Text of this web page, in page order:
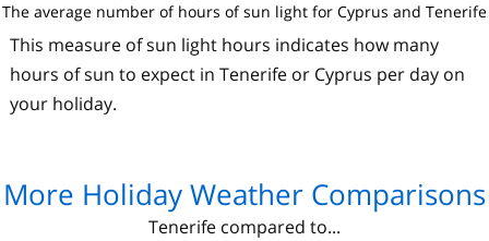
The average number of hours of sun light for Cyprus and Tenerife
This measure of sun light hours indicates how many
hours of sun to expect in Tenerife or Cyprus per day on
your holiday.
More Holiday Weather Comparisons
Tenerife compared to...